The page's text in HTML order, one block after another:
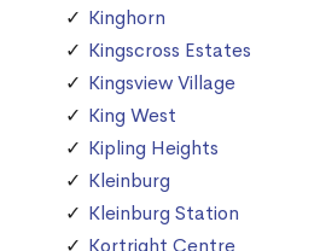
Kinghorn
Kingscross Estates
Kingsview Village
King West
Kipling Heights
Kleinburg
Kleinburg Station
Kortright Centre